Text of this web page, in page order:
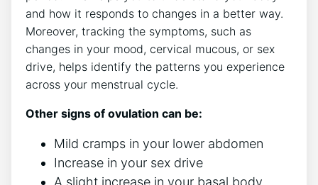
and how it responds to changes in a better way.
Moreover, tracking the symptoms, such as
changes in your mood, cervical mucous, or sex
drive, helps identify the patterns you experience
across your menstrual cycle.
Other signs of ovulation can be:
Mild cramps in your lower abdomen
Increase in your sex drive
A slight increase in your basal body